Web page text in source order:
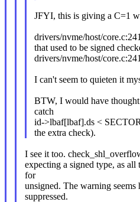
JFYI, this is giving a C=1
drivers/nvme/host/
that used to be signed
drivers/nvme/host/
I can't seem to quieten it
BTW, I would have
catch
id->lbaf[lbaf].ds <
the extra check).
I see it too.
expecting a signed type, as all
for
unsigned. The warning
suppressed.